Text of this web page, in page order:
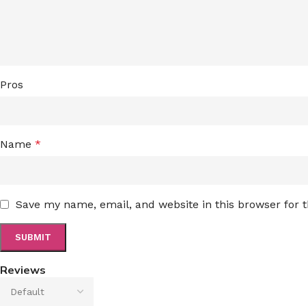
Reviews
Pros
Name *
Save my name, email, and website in this browser for